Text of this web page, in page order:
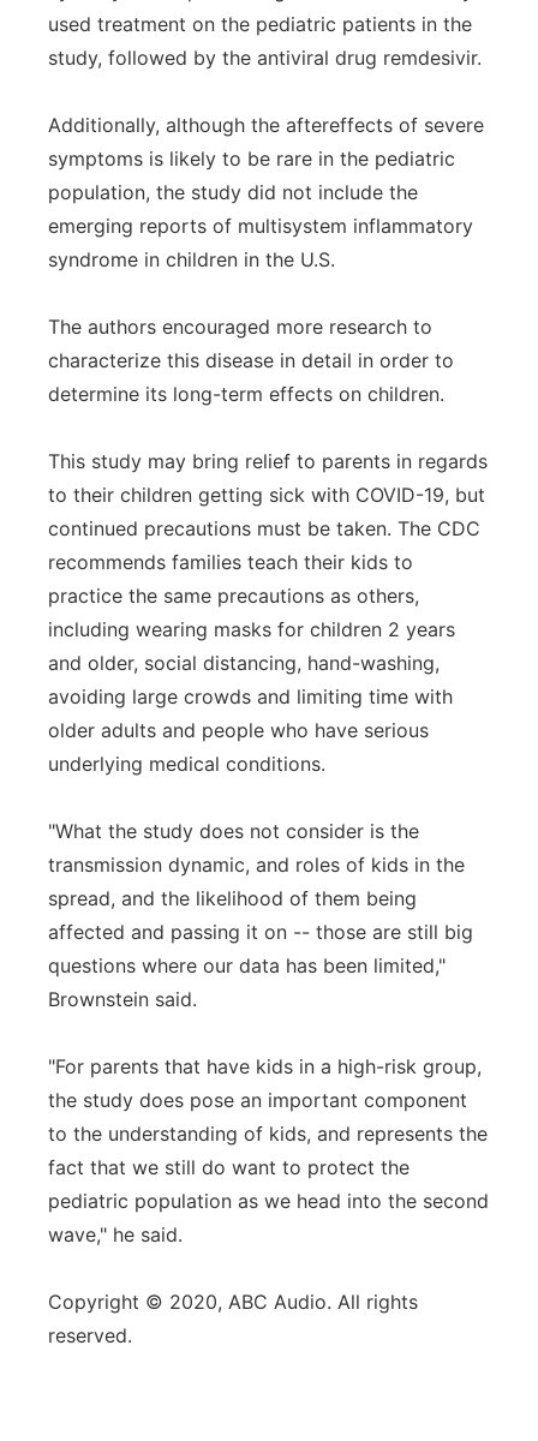
used treatment on the pediatric patients in the
study, followed by the antiviral drug remdesivir.
Additionally, although the aftereffects of severe
symptoms is likely to be rare in the pediatric
population, the study did not include the
emerging reports of multisystem inflammatory
syndrome in children in the U.S.
The authors encouraged more research to
characterize this disease in detail in order to
determine its long-term effects on children.
This study may bring relief to parents in regards
to their children getting sick with COVID-19, but
continued precautions must be taken. The CDC
recommends families teach their kids to
practice the same precautions as others,
including wearing masks for children 2 years
and older, social distancing, hand-washing,
avoiding large crowds and limiting time with
older adults and people who have serious
underlying medical conditions.
"What the study does not consider is the
transmission dynamic, and roles of kids in the
spread, and the likelihood of them being
affected and passing it on -- those are still big
questions where our data has been limited,"
Brownstein said.
"For parents that have kids in a high-risk group,
the study does pose an important component
to the understanding of kids, and represents the
fact that we still do want to protect the
pediatric population as we head into the second
wave," he said.
Copyright © 2020, ABC Audio. All rights
reserved.